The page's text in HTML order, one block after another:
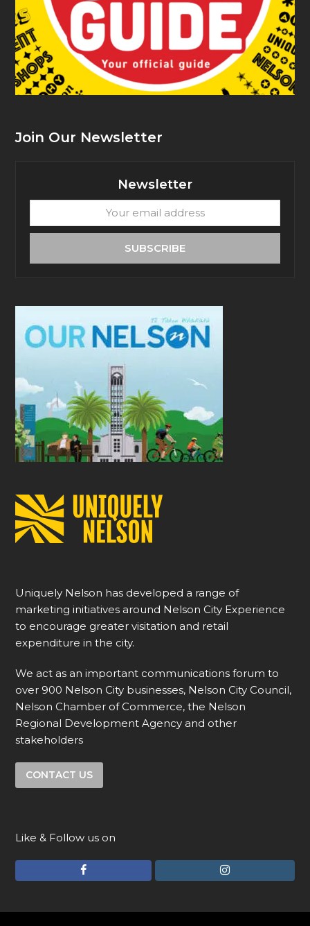
Join Our Newsletter
Newsletter
email
SUBSCRIBE
Uniquely Nelson has developed a range of
marketing initiatives around Nelson City Experience
to encourage greater visitation and retail
expenditure in the city.
We act as an important communications forum to
over 900 Nelson City businesses, Nelson City Council,
Nelson Chamber of Commerce, the Nelson
Regional Development Agency and other
stakeholders
CONTACT US
Like & Follow us on
c
I
s